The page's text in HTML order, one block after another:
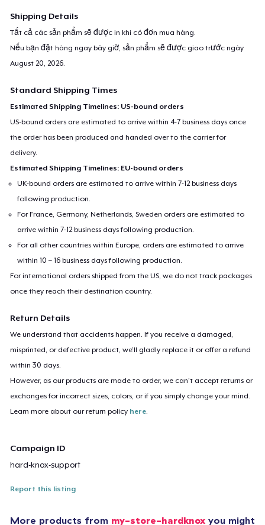
Shipping Details
Tất cả các sản phẩm sẽ được in khi có đơn mua hàng.
Nếu bạn đặt hàng ngay bây giờ, sản phẩm sẽ được giao trước ngày
August 20, 2026.
Standard Shipping Times
Estimated Shipping Timelines: US-bound orders
US-bound orders are estimated to arrive within 4-7 business days once
the order has been produced and handed over to the carrier for
delivery.
Estimated Shipping Timelines: EU-bound orders
UK-bound orders are estimated to arrive within 7-12 business days
following production.
For France, Germany, Netherlands, Sweden orders are estimated to
arrive within 7-12 business days following production.
For all other countries within Europe, orders are estimated to arrive
within 10 – 16 business days following production.
For international orders shipped from the US, we do not track packages
once they reach their destination country.
Return Details
We understand that accidents happen. If you receive a damaged,
misprinted, or defective product, we’ll gladly replace it or offer a refund
within 30 days.
However, as our products are made to order, we can’t accept returns or
exchanges for incorrect sizes, colors, or if you simply change your mind.
Learn more about our return policy here.
Campaign ID
hard-knox-support
Report this listing
More products from my-store-hardknox you might